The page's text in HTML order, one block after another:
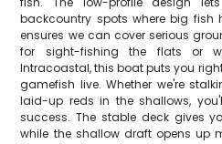
backcountry spots where big fish
ensures we can cover serious
for sight-fishing the flats or
Intracoastal, this boat puts you
gamefish live. Whether we're
laid-up reds in the shallows,
success. The stable deck gives
while the shallow draft opens up